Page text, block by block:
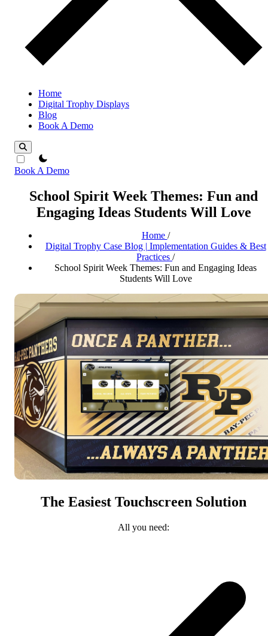
Home
Digital Trophy Displays
Blog
Book A Demo
theme switcher
Book A Demo
School Spirit Week Themes: Fun and
Engaging Ideas Students Will Love
Home /
Digital Trophy Case Blog | Implementation Guides & Best
Practices /
School Spirit Week Themes: Fun and Engaging Ideas
Students Will Love
The Easiest Touchscreen Solution
All you need: